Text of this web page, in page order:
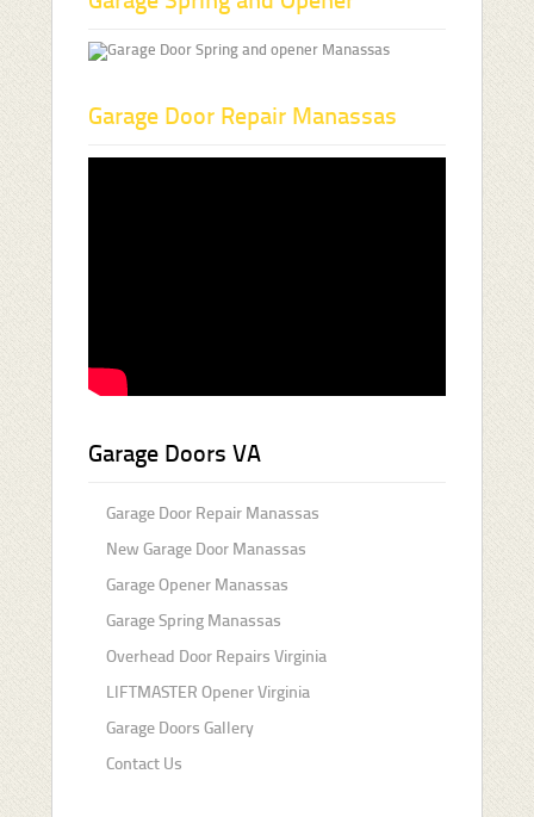
Garage Door Repair Manassas
Garage Doors VA
Garage Door Repair Manassas
New Garage Door Manassas
Garage Opener Manassas
Garage Spring Manassas
Overhead Door Repairs Virginia
LIFTMASTER Opener Virginia
Garage Doors Gallery
Contact Us